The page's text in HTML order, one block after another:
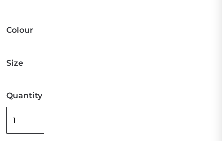
Colour
Size
Quantity